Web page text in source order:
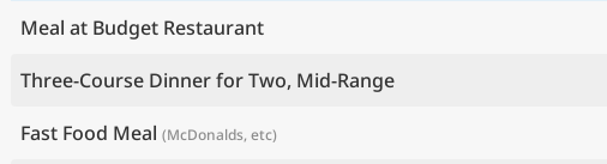
Meal at Budget Restaurant
Three-Course Dinner for Two, Mid-Range
Fast Food Meal (McDonalds, etc)